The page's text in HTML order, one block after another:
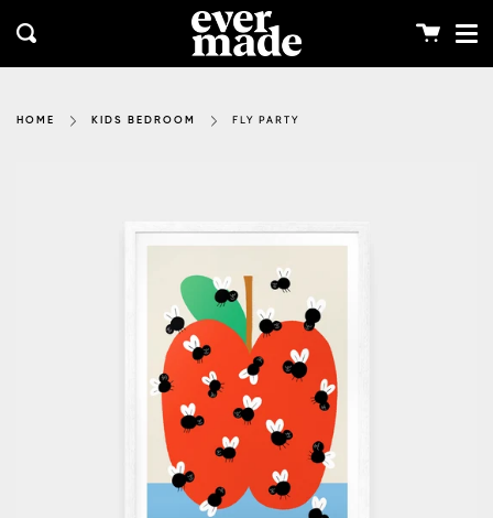
content
Search Cart
HOME KIDS BEDROOM FLY PARTY